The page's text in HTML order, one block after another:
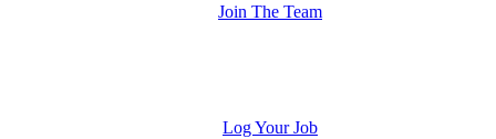
Join The Team
Log Your Job